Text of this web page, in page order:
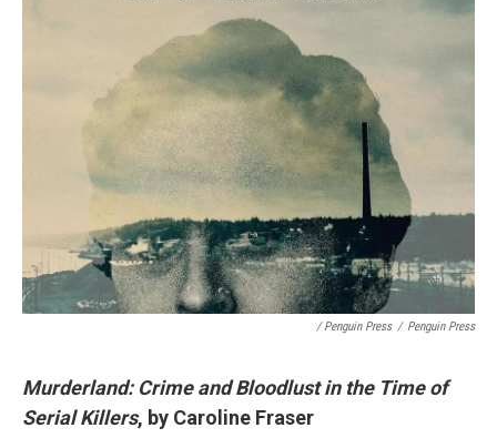
/ Penguin Press / Penguin Press
Murderland: Crime and Bloodlust in the Time of
Serial Killers, by Caroline Fraser